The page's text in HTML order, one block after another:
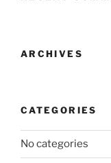
ARCHIVES
CATEGORIES
No categories